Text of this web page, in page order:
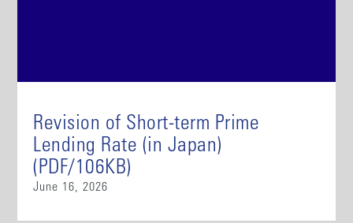
Revision of Short-term Prime
Lending Rate (in Japan)
(PDF/106KB)
June 16, 2026